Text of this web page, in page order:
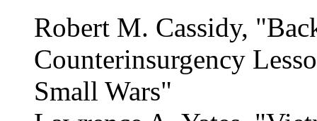
Robert M. Cassidy,
Counterinsurgency
Small Wars"